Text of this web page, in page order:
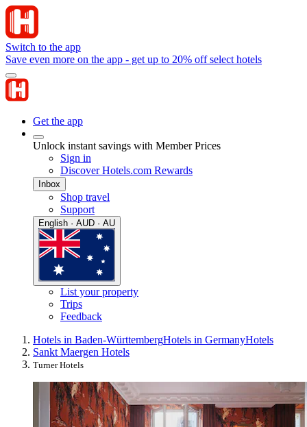
Switch to the app
Save even more on the app - get up to 20% off select hotels
Get the app
Unlock instant savings with Member Prices
Sign in
Discover Hotels.com Rewards
Inbox
Shop travel
Support
English · AUD · AU
List your property
Trips
Feedback
Hotels in Baden-WürttembergHotels in GermanyHotels
Sankt Maergen Hotels
Turner Hotels